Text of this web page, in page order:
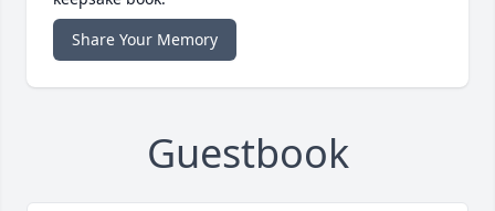
Share Your Memory
Guestbook